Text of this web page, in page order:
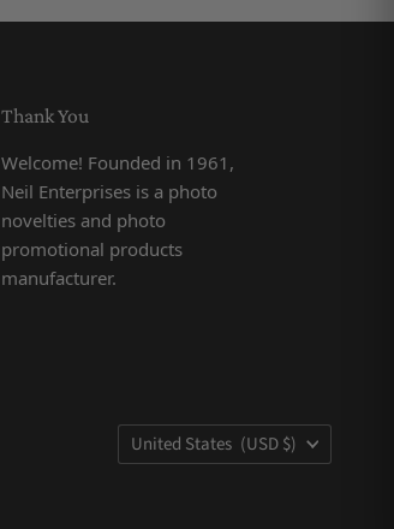
Thank You
Welcome! Founded in 1961,
Neil Enterprises is a photo
novelties and photo
promotional products
manufacturer.
Country
United States (USD $)